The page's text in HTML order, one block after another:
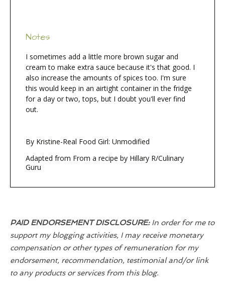
Notes
I sometimes add a little more brown sugar and
cream to make extra sauce because it's that good. I
also increase the amounts of spices too. I'm sure
this would keep in an airtight container in the fridge
for a day or two, tops, but I doubt you'll ever find
out.
By Kristine-Real Food Girl: Unmodified
Adapted from From a recipe by Hillary R/Culinary
Guru
PAID ENDORSEMENT DISCLOSURE:In order for me to
support my blogging activities, I may receive monetary
compensation or other types of remuneration for my
endorsement, recommendation, testimonial and/or link
to any products or services from this blog.